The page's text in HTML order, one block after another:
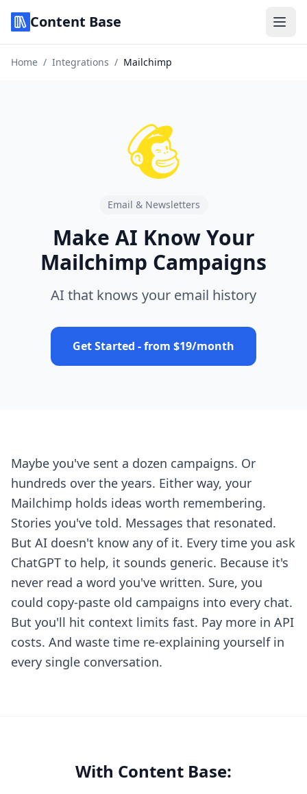
Content Base
Home / Integrations / Mailchimp
Email & Newsletters
Make AI Know Your
Mailchimp Campaigns
AI that knows your email history
Get Started - from $19/month
Maybe you've sent a dozen campaigns. Or
hundreds over the years. Either way, your
Mailchimp holds ideas worth remembering.
Stories you've told. Messages that resonated.
But AI doesn't know any of it. Every time you ask
ChatGPT to help, it sounds generic. Because it's
never read a word you've written. Sure, you
could copy-paste old campaigns into every chat.
But you'll hit context limits fast. Pay more in API
costs. And waste time re-explaining yourself in
every single conversation.
With Content Base: